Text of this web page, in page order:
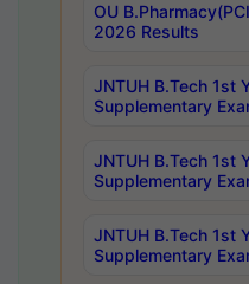
OU
2026 Results
JNTUH B.Tech 1st
Supplementary
JNTUH B.Tech 1st
Supplementary
JNTUH B.Tech 1st
Supplementary